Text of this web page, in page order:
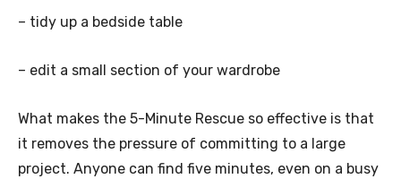
– tidy up a bedside table
– edit a small section of your wardrobe
What makes the 5-Minute Rescue so effective is that
it removes the pressure of committing to a large
project. Anyone can find five minutes, even on a busy